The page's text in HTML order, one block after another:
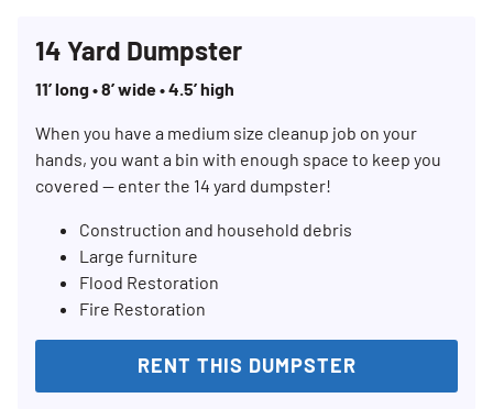
14 Yard Dumpster
11’ long • 8’ wide • 4.5’ high
When you have a medium size cleanup job on your
hands, you want a bin with enough space to keep you
covered — enter the 14 yard dumpster!
Construction and household debris
Large furniture
Flood Restoration
Fire Restoration
RENT THIS DUMPSTER